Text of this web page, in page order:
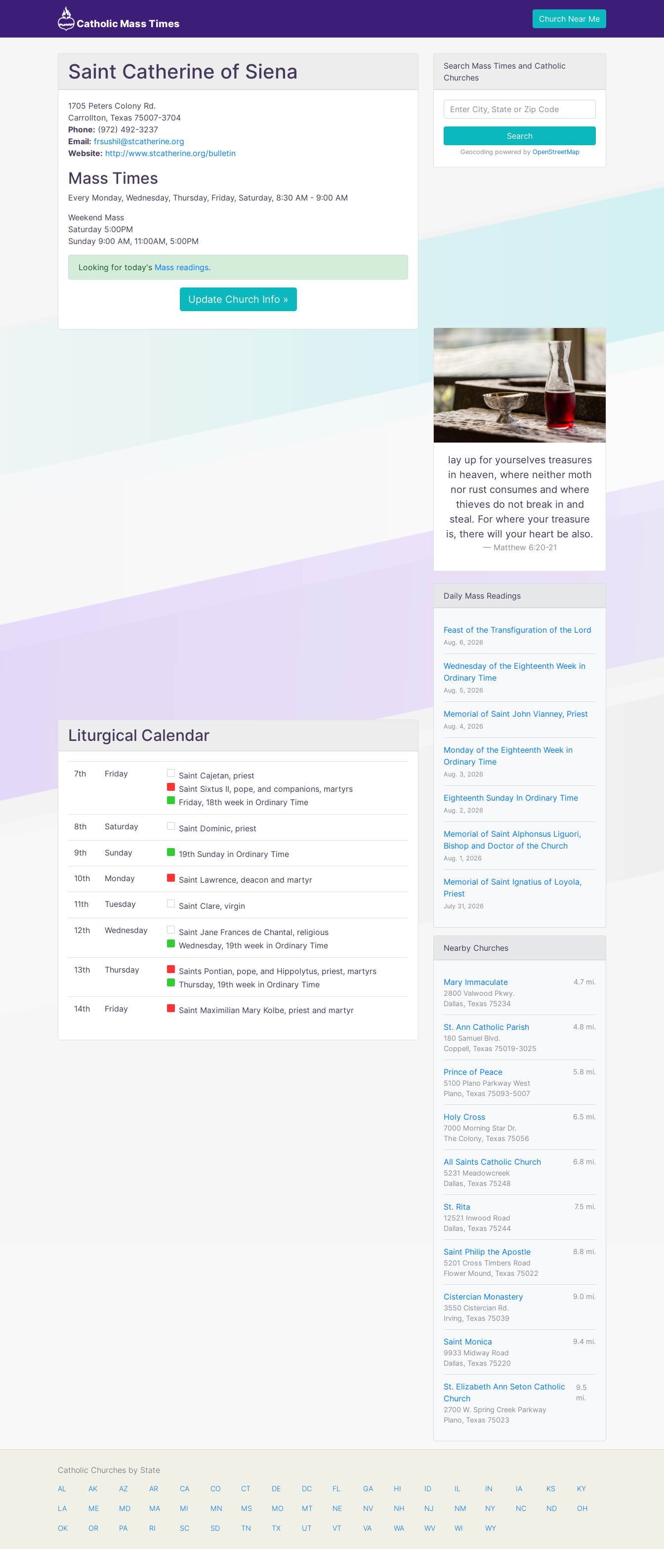
Catholic Mass Times Church Near Me
Saint Catherine of Siena
1705 Peters Colony Rd.
Carrollton, Texas 75007-3704
Phone: (972) 492-3237
Email: frsushil@stcatherine.org
Website: http://www.stcatherine.org/bulletin
Mass Times
Every Monday, Wednesday, Thursday, Friday, Saturday, 8:30 AM - 9:00 AM
Weekend Mass
Saturday 5:00PM
Sunday 9:00 AM, 11:00AM, 5:00PM
Looking for today's Mass readings.
Update Church Info »
Liturgical Calendar
7th Friday
Saint Cajetan, priest
Saint Sixtus II, pope, and companions, martyrs
Friday, 18th week in Ordinary Time
8th Saturday Saint Dominic, priest
9th Sunday 19th Sunday in Ordinary Time
10th Monday Saint Lawrence, deacon and martyr
11th Tuesday Saint Clare, virgin
12th Wednesday
Saint Jane Frances de Chantal, religious
Wednesday, 19th week in Ordinary Time
13th Thursday
Saints Pontian, pope, and Hippolytus, priest, martyrs
Thursday, 19th week in Ordinary Time
14th Friday Saint Maximilian Mary Kolbe, priest and martyr
Search Mass Times and Catholic
Churches
Search
Geocoding powered by OpenStreetMap
lay up for yourselves treasures
in heaven, where neither moth
nor rust consumes and where
thieves do not break in and
steal. For where your treasure
is, there will your heart be also.
Matthew 6:20-21
Daily Mass Readings
Feast of the Transfiguration of the Lord
Aug. 6, 2026
Wednesday of the Eighteenth Week in
Ordinary Time
Aug. 5, 2026
Memorial of Saint John Vianney, Priest
Aug. 4, 2026
Monday of the Eighteenth Week in
Ordinary Time
Aug. 3, 2026
Eighteenth Sunday In Ordinary Time
Aug. 2, 2026
Memorial of Saint Alphonsus Liguori,
Bishop and Doctor of the Church
Aug. 1, 2026
Memorial of Saint Ignatius of Loyola,
Priest
July 31, 2026
Nearby Churches
Mary Immaculate
4.7 mi.
2800 Valwood Pkwy.
Dallas, Texas 75234
St. Ann Catholic Parish
4.8 mi.
180 Samuel Blvd.
Coppell, Texas 75019-3025
Prince of Peace
5.8 mi.
5100 Plano Parkway West
Plano, Texas 75093-5007
Holy Cross
6.5 mi.
7000 Morning Star Dr.
The Colony, Texas 75056
All Saints Catholic Church
6.8 mi.
5231 Meadowcreek
Dallas, Texas 75248
St. Rita
7.5 mi.
12521 Inwood Road
Dallas, Texas 75244
Saint Philip the Apostle
8.8 mi.
5201 Cross Timbers Road
Flower Mound, Texas 75022
Cistercian Monastery
9.0 mi.
3550 Cistercian Rd.
Irving, Texas 75039
Saint Monica
9.4 mi.
9933 Midway Road
Dallas, Texas 75220
St. Elizabeth Ann Seton Catholic
Church
9.5
mi.
2700 W. Spring Creek Parkway
Plano, Texas 75023
Catholic Churches by State
AL AK AZ AR CA CO CT DE DC FL GA HI ID IL IN IA KS KY
LA ME MD MA MI MN MS MO MT NE NV NH NJ NM NY NC ND OH
OK OR PA RI SC SD TN TX UT VT VA WA WV WI WY